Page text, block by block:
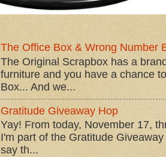
The Office Box & Wrong Number
The Original Scrapbox has a
furniture and you have a chance
Box... And we...
Gratitude Giveaway Hop
Yay! From today, November 17,
I'm part of the Gratitude
say th...